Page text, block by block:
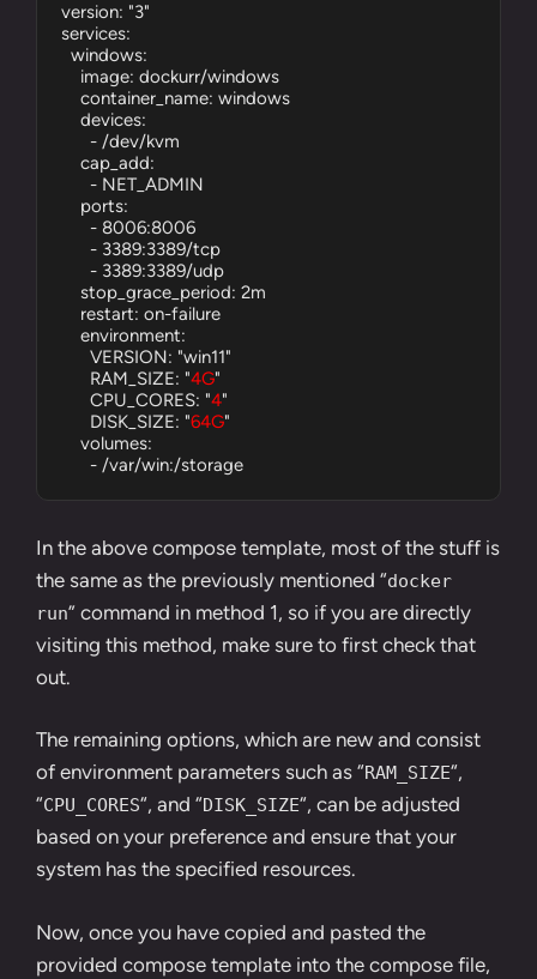
version: "3"
services:
  windows:
    image: dockurr/windows
    container_name: windows
    devices:
      - /dev/kvm
    cap_add:
      - NET_ADMIN
    ports:
      - 8006:8006
      - 3389:3389/tcp
      - 3389:3389/udp
    stop_grace_period: 2m
    restart: on-failure
    environment:
      VERSION: "win11"
      RAM_SIZE: "
4G"
      CPU_CORES: "
4"
      DISK_SIZE: "
64G"
    volumes:
      - /var/win:/storage
In the above compose template, most of the stuff is
the same as the previously mentioned “docker
run” command in method 1, so if you are directly
visiting this method, make sure to first check that
out.
The remaining options, which are new and consist
of environment parameters such as “RAM_SIZE“,
“CPU_CORES“, and “DISK_SIZE“, can be adjusted
based on your preference and ensure that your
system has the specified resources.
Now, once you have copied and pasted the
provided compose template into the compose file,